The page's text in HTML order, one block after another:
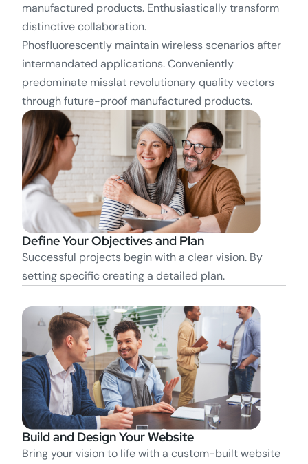
manufactured products. Enthusiastically transform
distinctive collaboration.
Phosfluorescently maintain wireless scenarios after
intermandated applications. Conveniently
predominate misslat revolutionary quality vectors
through future-proof manufactured products.
Define Your Objectives and Plan
Successful projects begin with a clear vision. By
setting specific creating a detailed plan.
Build and Design Your Website
Bring your vision to life with a custom-built website